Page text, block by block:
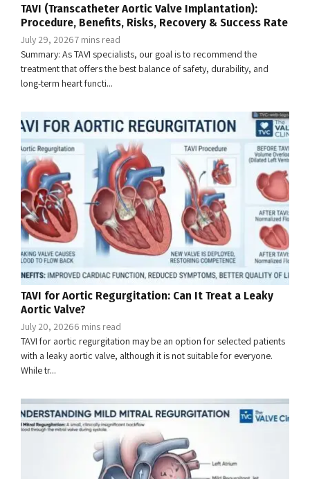
TAVI (Transcatheter Aortic Valve Implantation):
Procedure, Benefits, Risks, Recovery & Success Rate
July 29, 20267 mins read
Summary: As TAVI specialists, our goal is to recommend the
treatment that offers the best balance of safety, durability, and
long-term heart functi...
TAVI for Aortic Regurgitation: Can It Treat a Leaky
Aortic Valve?
July 20, 20266 mins read
TAVI for aortic regurgitation may be an option for selected patients
with a leaky aortic valve, although it is not suitable for everyone.
While tr...